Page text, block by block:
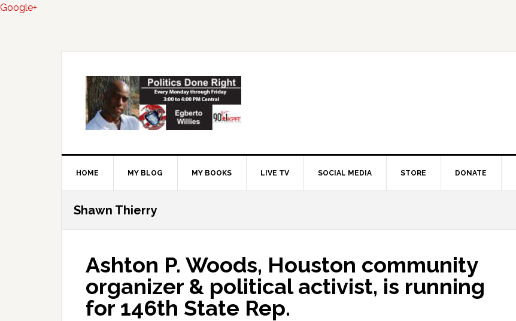
Google+
HOME MY BLOG MY BOOKS LIVE TV SOCIAL MEDIA STORE DONATE
Shawn Thierry
Ashton P. Woods, Houston community
organizer & political activist, is running
for 146th State Rep.